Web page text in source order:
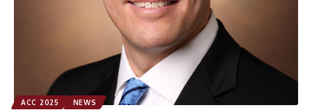
ACC 2025 NEWS